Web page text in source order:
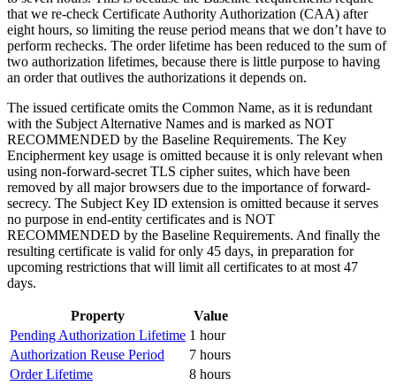
that we re-check Certificate Authority Authorization (CAA) after
eight hours, so limiting the reuse period means that we don’t have to
perform rechecks. The order lifetime has been reduced to the sum of
two authorization lifetimes, because there is little purpose to having
an order that outlives the authorizations it depends on.
The issued certificate omits the Common Name, as it is redundant
with the Subject Alternative Names and is marked as NOT
RECOMMENDED by the Baseline Requirements. The Key
Encipherment key usage is omitted because it is only relevant when
using non-forward-secret TLS cipher suites, which have been
removed by all major browsers due to the importance of forward-
secrecy. The Subject Key ID extension is omitted because it serves
no purpose in end-entity certificates and is NOT
RECOMMENDED by the Baseline Requirements. And finally the
resulting certificate is valid for only 45 days, in preparation for
upcoming restrictions that will limit all certificates to at most 47
days.
Property
Value
Pending Authorization Lifetime 1 hour
Authorization Reuse Period
7 hours
Order Lifetime
8 hours